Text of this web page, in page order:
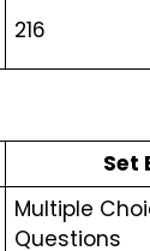
216
Set
Multiple
Questions